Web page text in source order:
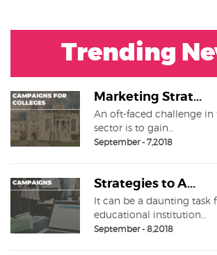
Trending
Marketing Strat...
An oft-faced challenge in
sector is to gain…
September - 7,2018
Strategies to A...
It can be a daunting task
educational institution…
September - 8,2018